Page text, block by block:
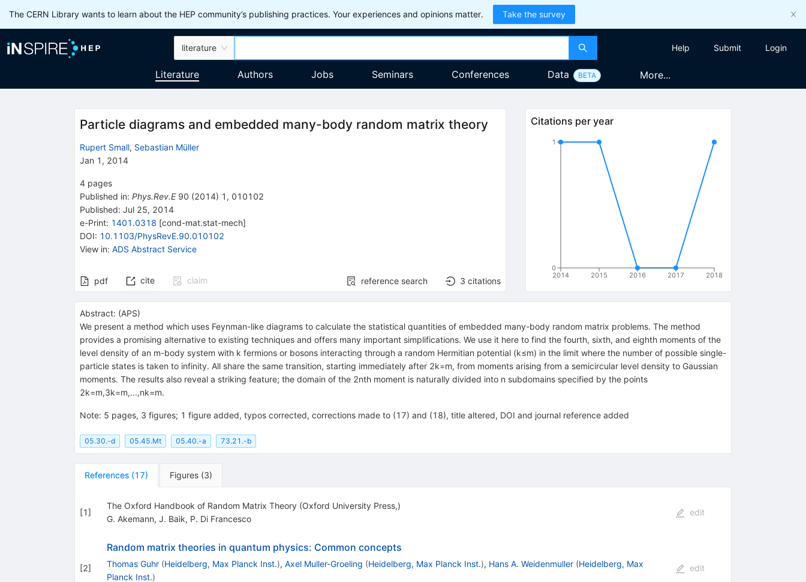
The CERN Library wants to learn about the HEP community’s publishing practices. Your experiences and opinions matter. Take the survey
literature Help Submit Login
Literature Authors Jobs Seminars Conferences Data BETA More...
Particle diagrams and embedded many-body random matrix theory
Rupert Small, Sebastian Müller
Jan 1, 2014
4 pages
Published in: Phys.Rev.E 90 (2014) 1 , 010102
Published: Jul 25, 2014
e-Print: 1401.0318 [cond-mat.stat-mech]
DOI: 10.1103/PhysRevE.90.010102
View in: ADS Abstract Service
pdf cite claim reference search 3 citations
Citations per year
2014 2015 2016 2017 2018
0
1
Abstract: (APS)
We present a method which uses Feynman-like diagrams to calculate the statistical quantities of embedded many-body random matrix problems. The method
provides a promising alternative to existing techniques and offers many important simplifications. We use it here to find the fourth, sixth, and eighth moments of the
level density of an m-body system with k fermions or bosons interacting through a random Hermitian potential (k≤m) in the limit where the number of possible single-
particle states is taken to infinity. All share the same transition, starting immediately after 2k=m, from moments arising from a semicircular level density to Gaussian
moments. The results also reveal a striking feature; the domain of the 2nth moment is naturally divided into n subdomains specified by the points
2k=m,3k=m,...,nk=m.
Note: 5 pages, 3 figures; 1 figure added, typos corrected, corrections made to (17) and (18), title altered, DOI and journal reference added
05.30.-d 05.45.Mt 05.40.-a 73.21.-b
References (17) Figures (3)
[1]
The Oxford Handbook of Random Matrix Theory (Oxford University Press,)
G. Akemann, J. Baik, P. Di Francesco
edit
[2]
Random matrix theories in quantum physics: Common concepts
Thomas Guhr (Heidelberg, Max Planck Inst.), Axel Muller-Groeling (Heidelberg, Max Planck Inst.), Hans A. Weidenmuller (Heidelberg, Max
Planck Inst.)
edit